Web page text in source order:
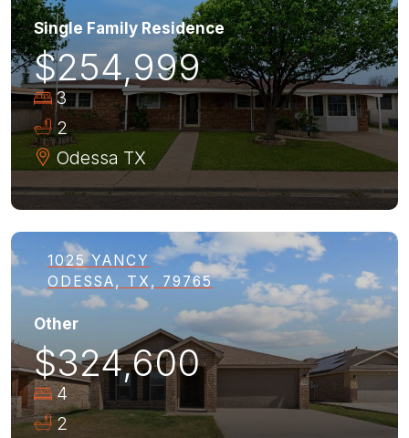
Single Family Residence
$254,999
3
2
Odessa TX
1025 YANCY
ODESSA, TX, 79765
Other
$324,600
4
2